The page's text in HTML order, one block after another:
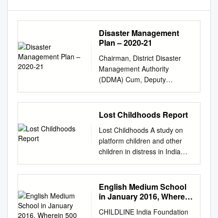
Disaster Management
Plan – 2020-21
Chairman, District Disaster
Management Authority
(DDMA) Cum, Deputy
Commissioner,
Chikkamagaluru - 577 101
District Disaster Management
Authority, Chikkamagaluru
District, Karnataka
Chikkamagaluru District,
Karnataka 08262-230401 (O),
231499 (ADC), 231222 (Fax)
dcckmlr@gmail.com,
deo@cmagalur@gmail.com,
dcckm-ka@nic.inF O R E W
O R D The bounty of nature
Lost Childhoods Report
Lost Childhoods A study on
platform children and other
children in distress in India
Prepared by Udita Das
Submitted to the Paul Hamlyn
Foundation India programme
March 2013 1 Contents
Methodology 5 Research
English Medium School
in January 2016, Wherein
CHILDLINE India Foundation